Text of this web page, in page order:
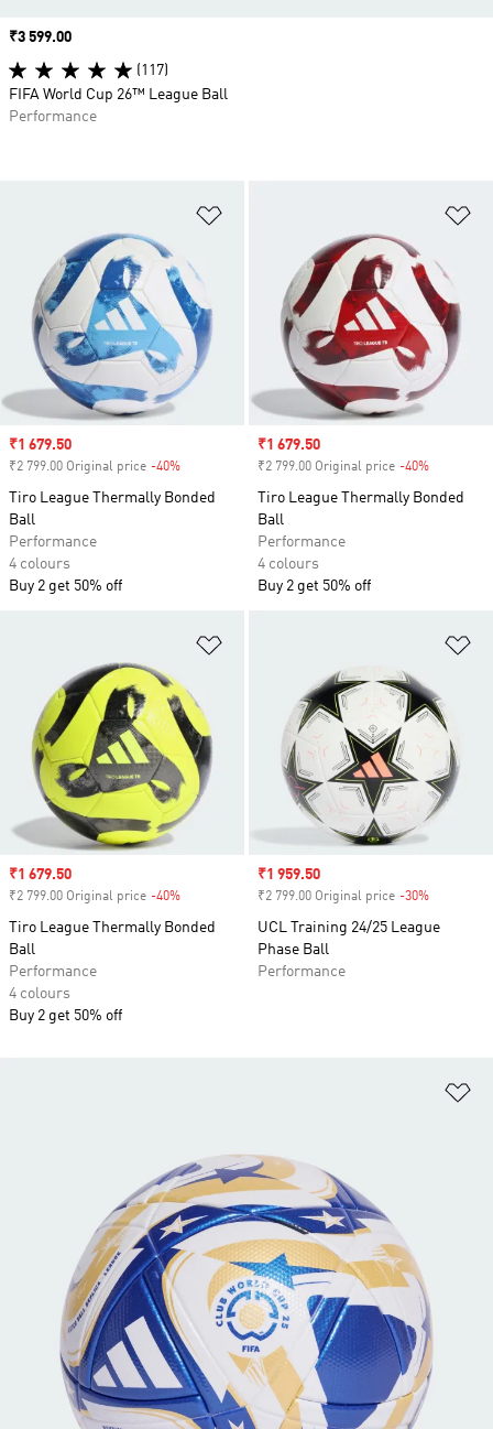
Sale price
₹1 679.50
₹2 799.00 Original price -40%
Tiro League Thermally Bonded
Ball
Performance
4 colours
Buy 2 get 50% off
Sale price
₹1 679.50
₹2 799.00 Original price -40%
Tiro League Thermally Bonded
Ball
Performance
4 colours
Buy 2 get 50% off
Sale price
₹1 679.50
₹2 799.00 Original price -40%
Tiro League Thermally Bonded
Ball
Performance
4 colours
Buy 2 get 50% off
Sale price
₹1 959.50
₹2 799.00 Original price -30%
UCL Training 24/25 League
Phase Ball
Performance
Price
₹3 599.00
(117)
FIFA World Cup 26™ League Ball
Performance